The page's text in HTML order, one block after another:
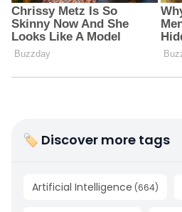
🏷 Discover more tags
Artificial Intelligence (664)